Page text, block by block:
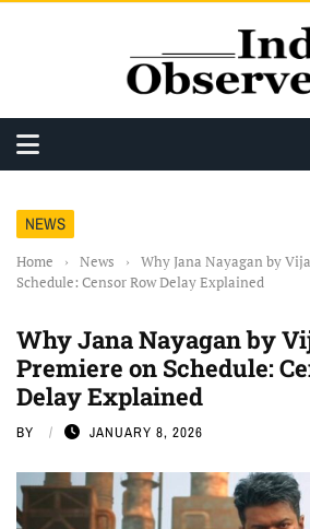
NEWS
Home › News ›
Why Jana Nayagan by
Schedule: Censor Row Delay Explained
Why Jana Nayagan by
Premiere on Schedule:
Delay Explained
BY JANUARY 8, 2026